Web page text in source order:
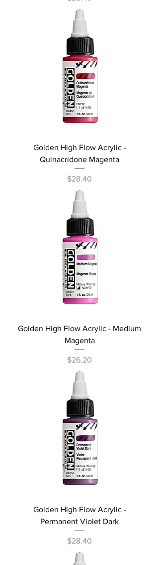
Golden High Flow Acrylic -
Quinacridone Magenta
Price
$28.40
Golden High Flow Acrylic - Medium
Magenta
Price
$26.20
Golden High Flow Acrylic -
Permanent Violet Dark
Price
$28.40